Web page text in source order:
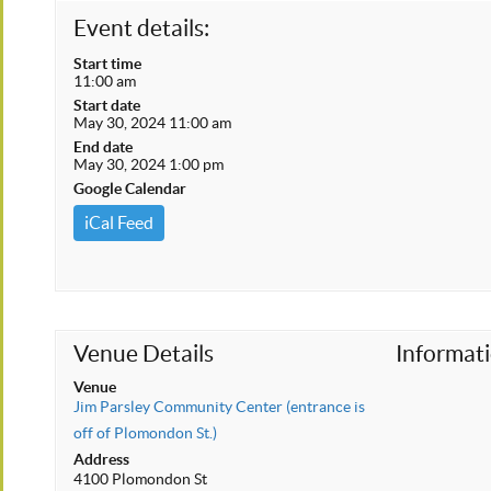
Event details:
Start time
11:00 am
Start date
May 30, 2024 11:00 am
End date
May 30, 2024 1:00 pm
Google Calendar
iCal Feed
Venue Details
Venue
Jim Parsley Community Center (entrance is
off of Plomondon St.)
Address
4100 Plomondon St